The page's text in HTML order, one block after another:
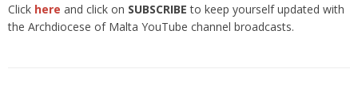
Click here and click on SUBSCRIBEto keep yourself updated with
the Archdiocese of Malta YouTube channel broadcasts.